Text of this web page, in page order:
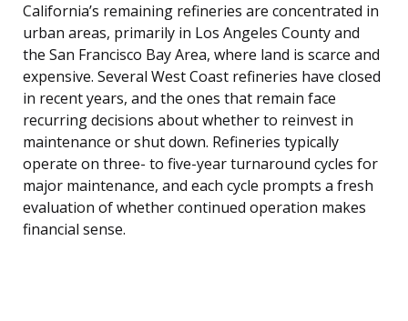
California’s remaining refineries are concentrated in
urban areas, primarily in Los Angeles County and
the San Francisco Bay Area, where land is scarce and
expensive. Several West Coast refineries have closed
in recent years, and the ones that remain face
recurring decisions about whether to reinvest in
maintenance or shut down. Refineries typically
operate on three- to five-year turnaround cycles for
major maintenance, and each cycle prompts a fresh
evaluation of whether continued operation makes
financial sense.